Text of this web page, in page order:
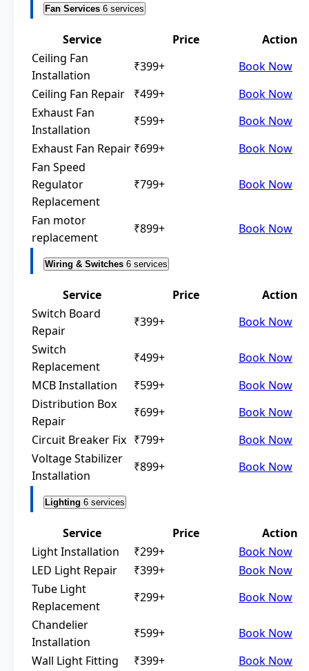
Fan Services 6 services
Service Price
Action
Ceiling Fan
Installation
₹399+
Book Now
Ceiling Fan Repair
₹499+
Book Now
Exhaust Fan
Installation
₹599+
Book Now
Exhaust Fan Repair ₹699+
Book Now
Fan Speed
Regulator
Replacement
₹799+ Book Now
Fan motor
replacement
₹899+ Book Now
Wiring & Switches 6 services
Service Price
Action
Switch Board
Repair
₹399+
Book Now
Switch
Replacement
₹499+
Book Now
MCB Installation
₹599+
Book Now
Distribution Box
Repair
₹699+
Book Now
Circuit Breaker Fix ₹799+
Book Now
Voltage Stabilizer
Installation
₹899+ Book Now
Lighting 6 services
Service Price
Action
Light Installation
₹299+
Book Now
LED Light Repair
₹399+
Book Now
Tube Light
Replacement
₹299+
Book Now
Chandelier
Installation
₹599+
Book Now
Wall Light Fitting
₹399+
Book Now